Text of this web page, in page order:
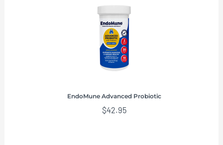
EndoMune Advanced Probiotic
$42.95